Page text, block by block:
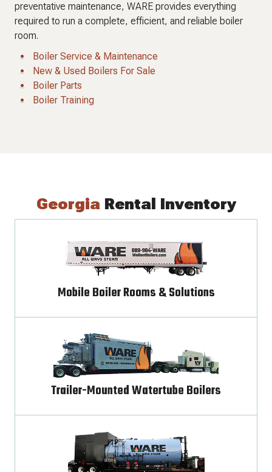
preventative maintenance, WARE provides everything
required to run a complete, efficient, and reliable boiler
room.
Boiler Service & Maintenance
New & Used Boilers For Sale
Boiler Parts
Boiler Training
GeorgiaRental Inventory
Mobile Boiler Rooms & Solutions
Trailer-Mounted Watertube Boilers